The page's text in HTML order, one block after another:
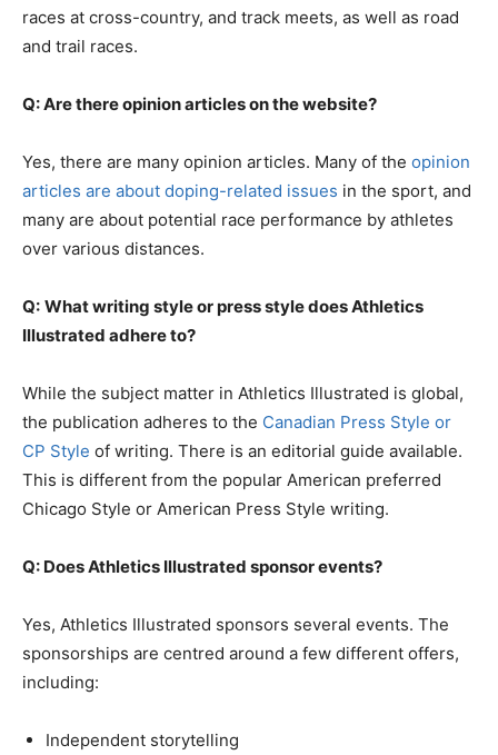
races at cross-country, and track meets, as well as road
and trail races.
Q: Are there opinion articles on the website?
Yes, there are many opinion articles. Many of the opinion
articles are about doping-related issues in the sport, and
many are about potential race performance by athletes
over various distances.
Q: What writing style or press style does Athletics
Illustrated adhere to?
While the subject matter in Athletics Illustrated is global,
the publication adheres to the Canadian Press Style or
CP Style of writing. There is an editorial guide available.
This is different from the popular American preferred
Chicago Style or American Press Style writing.
Q: Does Athletics Illustrated sponsor events?
Yes, Athletics Illustrated sponsors several events. The
sponsorships are centred around a few different offers,
including:
Independent storytelling